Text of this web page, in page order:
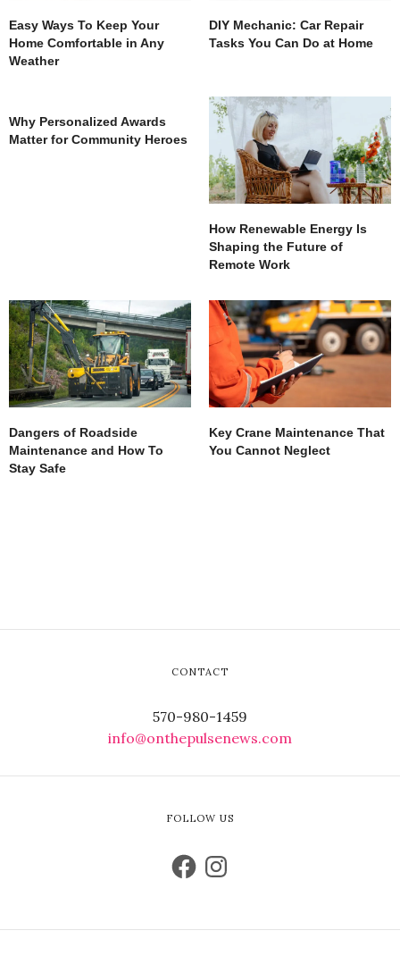
Easy Ways To Keep Your
Home Comfortable in Any
Weather
DIY Mechanic: Car Repair
Tasks You Can Do at Home
Why Personalized Awards
Matter for Community Heroes
How Renewable Energy Is
Shaping the Future of
Remote Work
Dangers of Roadside
Maintenance and How To
Stay Safe
Key Crane Maintenance That
You Cannot Neglect
CONTACT
570-980-1459
info@onthepulsenews.com
FOLLOW US